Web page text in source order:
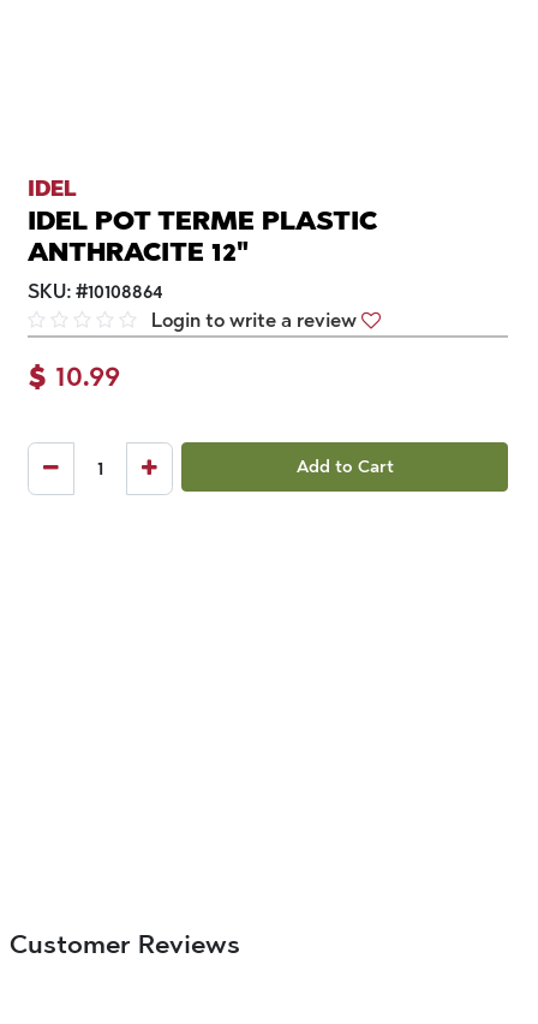
IDEL
IDEL POT TERME PLASTIC
ANTHRACITE 12"
SKU: #10108864
Login to write a review
$ 10.99
Add to Cart
Customer Reviews